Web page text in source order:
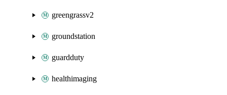
greengrassv2
groundstation
guardduty
healthimaging